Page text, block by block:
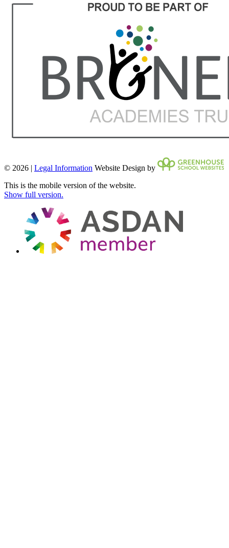
© 2026 | Legal Information Website Design by
This is the mobile version of the website.
Show full version.